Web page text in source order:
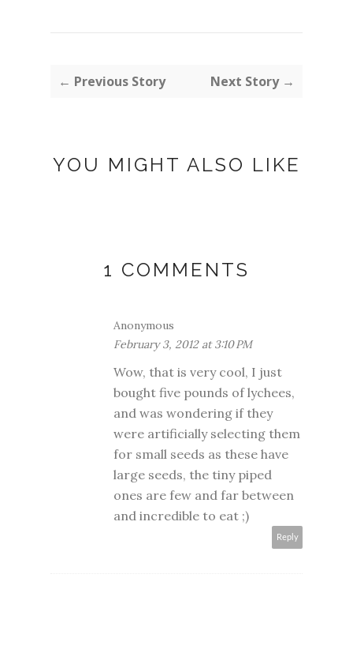
← Previous Story Next Story →
YOU MIGHT ALSO LIKE
1 COMMENTS
Anonymous
February 3, 2012 at 3:10 PM
Wow, that is very cool, I just
bought five pounds of lychees,
and was wondering if they
were artificially selecting them
for small seeds as these have
large seeds, the tiny piped
ones are few and far between
and incredible to eat ;)
Reply